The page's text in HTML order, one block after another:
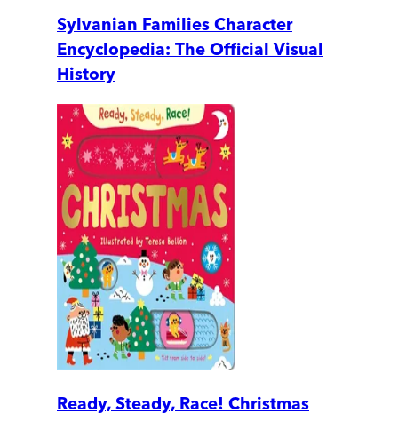
Sylvanian Families Character
Encyclopedia: The Official Visual
History
Ready, Steady, Race! Christmas